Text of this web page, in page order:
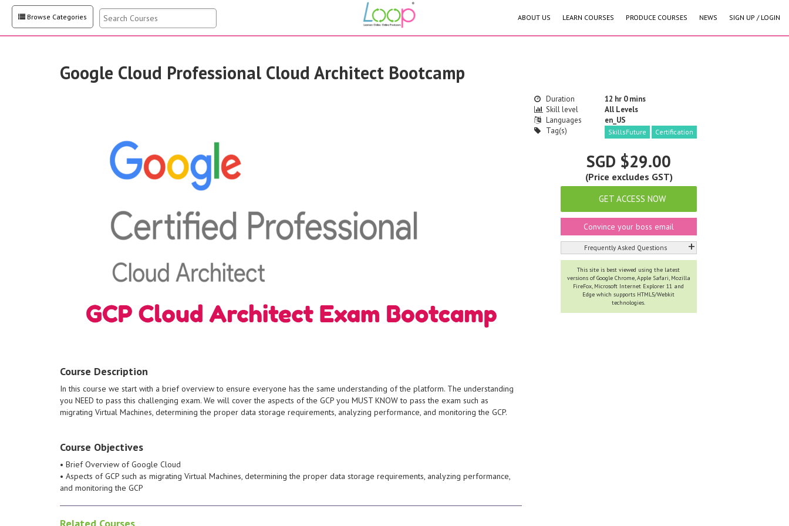
Browse Categories ABOUT US LEARN COURSES PRODUCE COURSES NEWS SIGN UP / LOGIN
Google Cloud Professional Cloud Architect Bootcamp
Course Description
In this course we start with a brief overview to ensure everyone has the same understanding of the platform. The understanding
you NEED to pass this challenging exam. We will cover the aspects of the GCP you MUST KNOW to pass the exam such as
migrating Virtual Machines, determining the proper data storage requirements, analyzing performance, and monitoring the GCP.
Course Objectives
• Brief Overview of Google Cloud
• Aspects of GCP such as migrating Virtual Machines, determining the proper data storage requirements, analyzing performance,
and monitoring the GCP
Related Courses
Engineer deploys applications,
This individual is able to use
Google Cloud Console and the
command-line interface to
perform common platform-based
Google-managed or self-
managed services on Google
Cloud.
those who wish to take an
professional hacker would use
when conducting a penetration
test, but also gain an insight into
detection, policy creation, social
engineering, DDoS attacks, buffer
networks, students will learn
about perimeter defenses,
networks as well as how
intrusions escalate the impact of
their breaches and the tools and
competency in organizational
recognized credential ensuring
ground-level security proficiency
as well as skills for organization
CompTIA S+ Certification Exam
SYO-401.
Duration
12 hr 0 mins
Skill level
All Levels
Languages
en_US
Tag(s)
SkillsFuture Certification
SGD $29.00
(Price excludes GST)
GET ACCESS NOW
Convince your boss email
+
Frequently Asked Questions
This site is best viewed using the latest
versions of Google Chrome, Apple Safari, Mozilla
FireFox, Microsoft Internet Explorer 11 and
Edge which supports HTML5/Webkit
technologies.